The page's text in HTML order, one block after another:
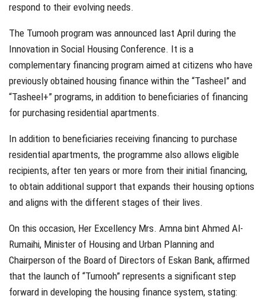
respond to their evolving needs.
The Tumooh program was announced last April during the
Innovation in Social Housing Conference. It is a
complementary financing program aimed at citizens who have
previously obtained housing finance within the “Tasheel” and
“Tasheel+” programs, in addition to beneficiaries of financing
for purchasing residential apartments.
In addition to beneficiaries receiving financing to purchase
residential apartments, the programme also allows eligible
recipients, after ten years or more from their initial financing,
to obtain additional support that expands their housing options
and aligns with the different stages of their lives.
On this occasion, Her Excellency Mrs. Amna bint Ahmed Al-
Rumaihi, Minister of Housing and Urban Planning and
Chairperson of the Board of Directors of Eskan Bank, affirmed
that the launch of “Tumooh” represents a significant step
forward in developing the housing finance system, stating: